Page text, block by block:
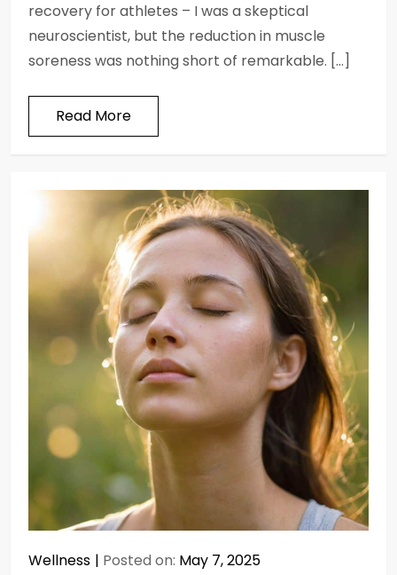
recovery for athletes – I was a skeptical
neuroscientist, but the reduction in muscle
soreness was nothing short of remarkable. […]
Read More
Wellness Posted on: May 7, 2025